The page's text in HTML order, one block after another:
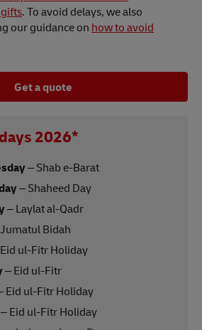
. To avoid delays, we also
our guidance on how to avoid
Get a quote
2026*
– Shab e-Barat
– Shaheed Day
– Laylat al-Qadr
Bidah
ul-Fitr Holiday
– Eid ul-Fitr
Eid ul-Fitr Holiday
– Eid ul-Fitr Holiday